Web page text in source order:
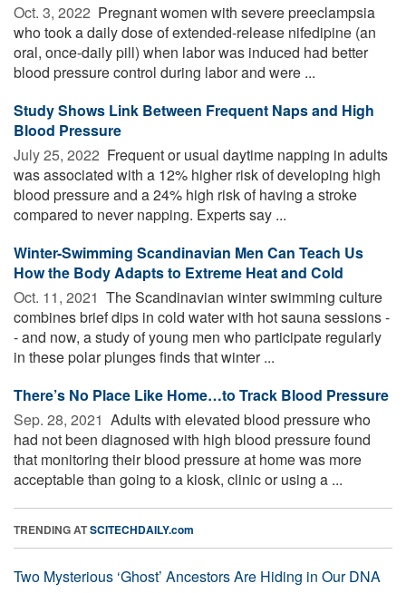
Oct. 3, 2022  Pregnant women with severe preeclampsia
who took a daily dose of extended-release nifedipine (an
oral, once-daily pill) when labor was induced had better
blood pressure control during labor and were ...
Study Shows Link Between Frequent Naps and High
Blood Pressure
July 25, 2022  Frequent or usual daytime napping in adults
was associated with a 12% higher risk of developing high
blood pressure and a 24% high risk of having a stroke
compared to never napping. Experts say ...
Winter-Swimming Scandinavian Men Can Teach Us
How the Body Adapts to Extreme Heat and Cold
Oct. 11, 2021  The Scandinavian winter swimming culture
combines brief dips in cold water with hot sauna sessions -
- and now, a study of young men who participate regularly
in these polar plunges finds that winter ...
There’s No Place Like Home…to Track Blood Pressure
Sep. 28, 2021  Adults with elevated blood pressure who
had not been diagnosed with high blood pressure found
that monitoring their blood pressure at home was more
acceptable than going to a kiosk, clinic or using a ...
TRENDING ATSCITECHDAILY.com
Two Mysterious ‘Ghost’ Ancestors Are Hiding in Our DNA